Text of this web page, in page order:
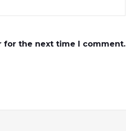
for the next time I comment.